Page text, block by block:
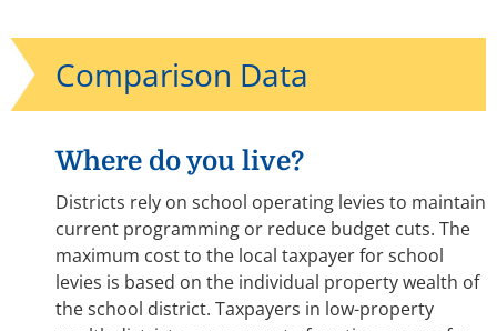
Comparison Data
Where do you live?
Districts rely on school operating levies to maintain
current programming or reduce budget cuts. The
maximum cost to the local taxpayer for school
levies is based on the individual property wealth of
the school district. Taxpayers in low-property